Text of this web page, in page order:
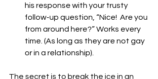
his response with your trusty
follow-up question, “Nice!  Are you
from around here?” Works every
time. (As long as they are not gay
or in a relationship).
The secret is to break the ice in an